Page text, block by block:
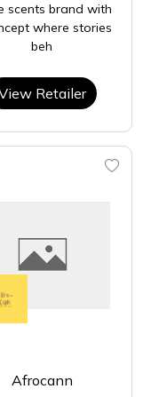
scents brand with
where stories
beh
Retailer
Afrocann